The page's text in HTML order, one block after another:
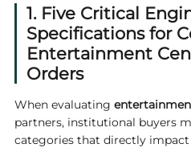
1. Five Critical
Specifications for
Entertainment
Orders
When evaluating
partners, institutional buyers
categories that directly